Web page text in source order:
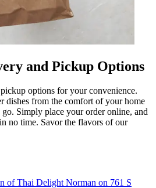
and Pickup Options
options for your convenience.
dishes from the comfort of your home
Simply place your order online, and
no time. Savor the flavors of our